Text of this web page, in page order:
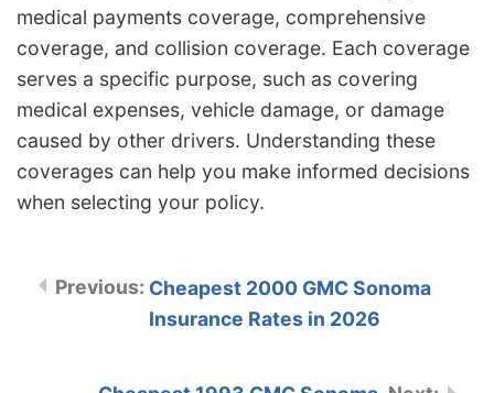
medical payments coverage, comprehensive
coverage, and collision coverage. Each coverage
serves a specific purpose, such as covering
medical expenses, vehicle damage, or damage
caused by other drivers. Understanding these
coverages can help you make informed decisions
when selecting your policy.
Cheapest 2000 GMC Sonoma
Insurance Rates in 2026